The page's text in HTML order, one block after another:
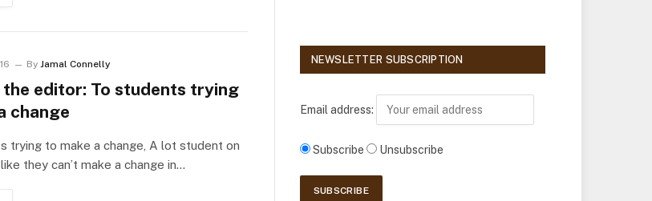
By Jamal Connelly
editor: To students trying
change
trying to make a change, A lot student on
they can’t make a change in…
NEWSLETTER SUBSCRIPTION
Email address:
Subscribe Unsubscribe